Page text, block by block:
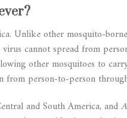
Unlike other mosquito-
cannot spread from
other mosquitoes to
from person-to-person
and South America, and